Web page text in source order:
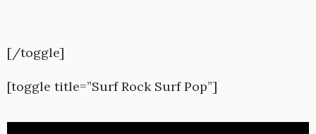
[/toggle]
[toggle title=”Surf Rock Surf Pop”]